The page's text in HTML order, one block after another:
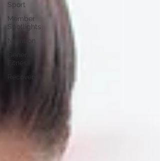
Sport
Member
Spotlights
Nutrition
Fitness
Recovery